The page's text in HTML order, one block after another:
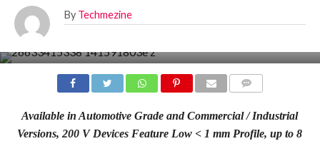
By Techmezine
Available in Automotive Grade and Commercial / Industrial
Versions, 200 V Devices Feature Low < 1 mm Profile, up to 8